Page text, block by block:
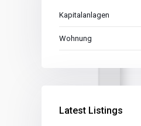
Kapitalanlagen
Wohnung
Latest Listings